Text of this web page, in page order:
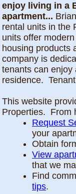
enjoy living in a
apartment...
rental units in the
units offer
housing products
company is
tenants can enjoy
residence.
This website
Properties. From
Request
your
Obtain
View
that we
Find
tips.